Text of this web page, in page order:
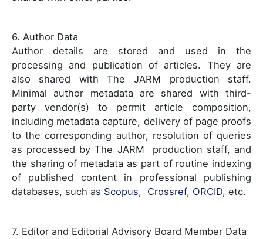
6. Author Data
Author details are stored and used in the
processing and publication of articles. They are
also shared with The JARM production staff.
Minimal author metadata are shared with third-
party vendor(s) to permit article composition,
including metadata capture, delivery of page proofs
to the corresponding author, resolution of queries
as processed by The JARM production staff, and
the sharing of metadata as part of routine indexing
of published content in professional publishing
databases, such as Scopus, Crossref, ORCID, etc.
7. Editor and Editorial Advisory Board Member Data